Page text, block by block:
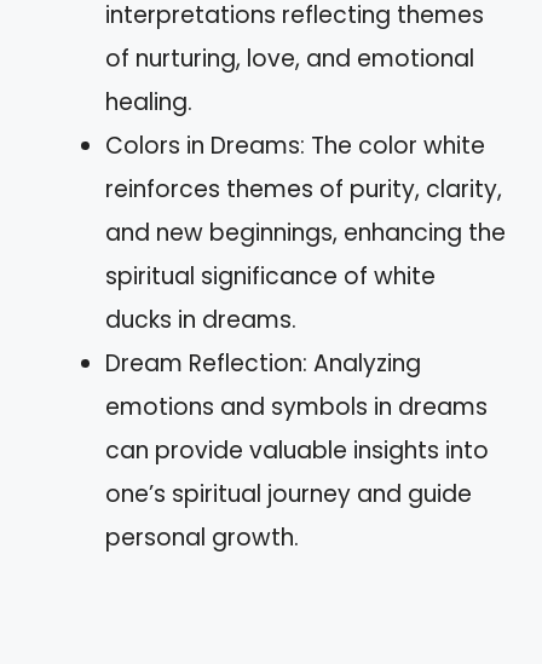
interpretations reflecting themes
of nurturing, love, and emotional
healing.
Colors in Dreams: The color white
reinforces themes of purity, clarity,
and new beginnings, enhancing the
spiritual significance of white
ducks in dreams.
Dream Reflection: Analyzing
emotions and symbols in dreams
can provide valuable insights into
one’s spiritual journey and guide
personal growth.